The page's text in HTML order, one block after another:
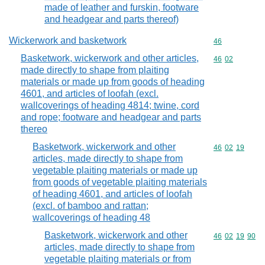
made of leather and furskin, footware
and headgear and parts thereof)
Wickerwork and basketwork Commodity
46
Basketwork, wickerwork and other articles,
made directly to shape from plaiting
materials or made up from goods of heading
4601, and articles of loofah (excl.
wallcoverings of heading 4814; twine, cord
and rope; footware and headgear and parts
thereo
Commodity
46 02
Basketwork, wickerwork and other
articles, made directly to shape from
vegetable plaiting materials or made up
from goods of vegetable plaiting materials
of heading 4601, and articles of loofah
(excl. of bamboo and rattan;
wallcoverings of heading 48
Commodity
46 02 19
Basketwork, wickerwork and other
articles, made directly to shape from
vegetable plaiting materials or from
Commodity
46 02 19 90